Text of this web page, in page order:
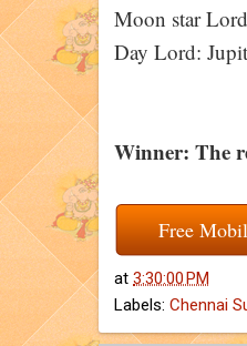
Moon star
Day Lord:
Winner: The
Free
at 3:30:00 PM
Labels: Chennai